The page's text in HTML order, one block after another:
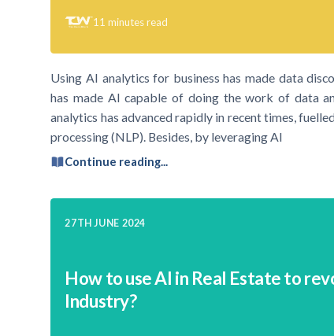
11 minutes read
Using AI analytics for business has made data
has made AI capable of doing the work of data
analytics has advanced rapidly in recent times,
processing (NLP). Besides, by leveraging AI
Continue reading...
27TH JUNE 2024
How to use AI in Real Estate to
Industry?